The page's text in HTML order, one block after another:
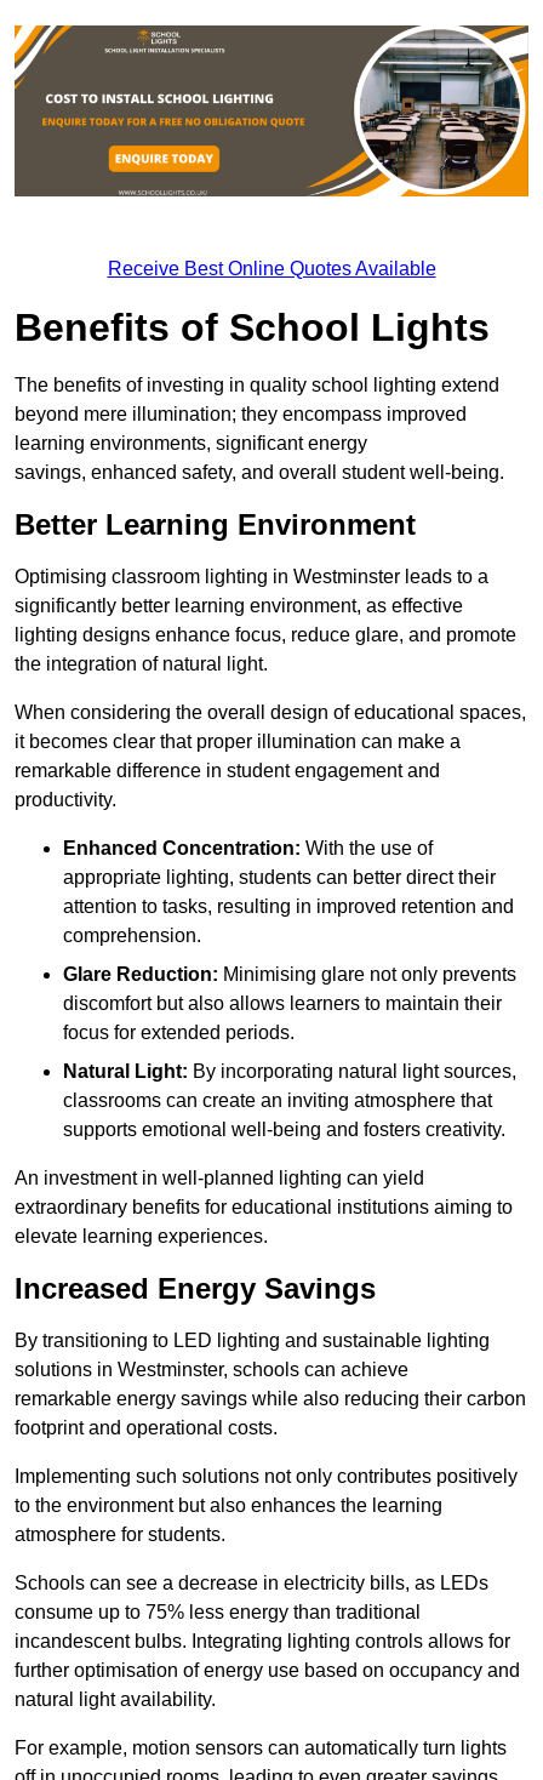
Receive Best Online Quotes Available
Benefits of School Lights
The benefits of investing in quality school lighting extend
beyond mere illumination; they encompass improved
learning environments, significant energy
savings, enhanced safety, and overall student well-being.
Better Learning Environment
Optimising classroom lighting in Westminster leads to a
significantly better learning environment, as effective
lighting designs enhance focus, reduce glare, and promote
the integration of natural light.
When considering the overall design of educational spaces,
it becomes clear that proper illumination can make a
remarkable difference in student engagement and
productivity.
Enhanced Concentration: With the use of
appropriate lighting, students can better direct their
attention to tasks, resulting in improved retention and
comprehension.
Glare Reduction: Minimising glare not only prevents
discomfort but also allows learners to maintain their
focus for extended periods.
Natural Light: By incorporating natural light sources,
classrooms can create an inviting atmosphere that
supports emotional well-being and fosters creativity.
An investment in well-planned lighting can yield
extraordinary benefits for educational institutions aiming to
elevate learning experiences.
Increased Energy Savings
By transitioning to LED lighting and sustainable lighting
solutions in Westminster, schools can achieve
remarkable energy savings while also reducing their carbon
footprint and operational costs.
Implementing such solutions not only contributes positively
to the environment but also enhances the learning
atmosphere for students.
Schools can see a decrease in electricity bills, as LEDs
consume up to 75% less energy than traditional
incandescent bulbs. Integrating lighting controls allows for
further optimisation of energy use based on occupancy and
natural light availability.
For example, motion sensors can automatically turn lights